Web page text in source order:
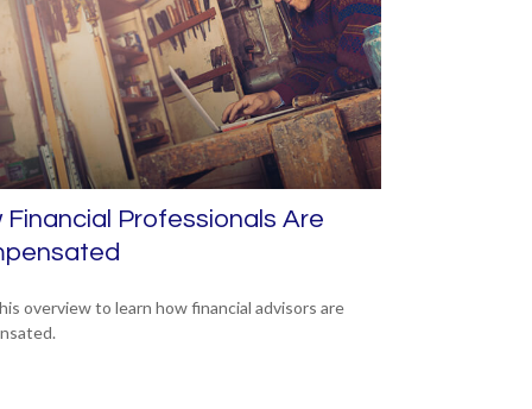
Financial Professionals Are
overview to learn how financial advisors are